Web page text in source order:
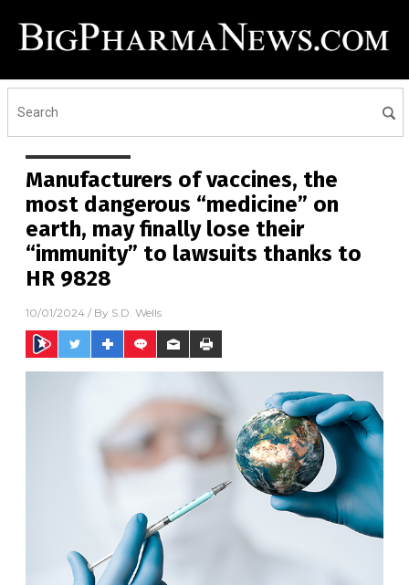
Manufacturers of vaccines, the
most dangerous “medicine” on
earth, may finally lose their
“immunity” to lawsuits thanks to
HR 9828
10/01/2024 / By S.D. Wells